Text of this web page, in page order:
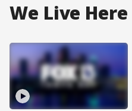
We Live Here